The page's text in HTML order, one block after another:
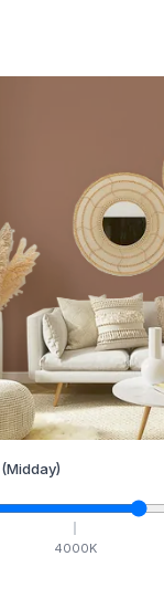
(Midday)
4000K